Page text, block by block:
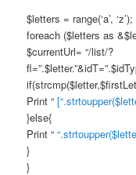
$letters = range(‘a’, ‘z’);
foreach ($letters as
$currentUrl= “/list/?
Print “
}else{
Print “
}
}